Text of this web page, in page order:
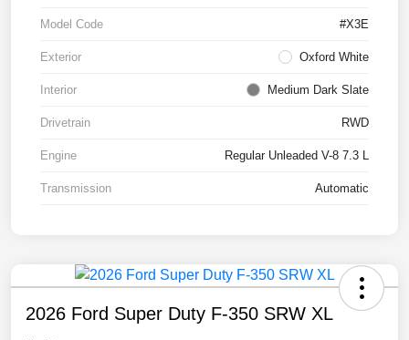
Model Code #X3E
Exterior Oxford White
Interior Medium Dark Slate
Drivetrain RWD
Engine Regular Unleaded V-8 7.3 L
Transmission Automatic
2026 Ford Super Duty F-350 SRW XL